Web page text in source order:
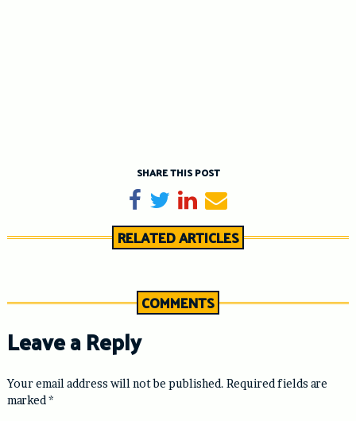
SHARE THIS POST
Share on Facebook
TweetShare on LinkedIn
Send email
RELATED ARTICLES
COMMENTS
Leave a Reply
Your email address will not be published. Required fields are
marked *